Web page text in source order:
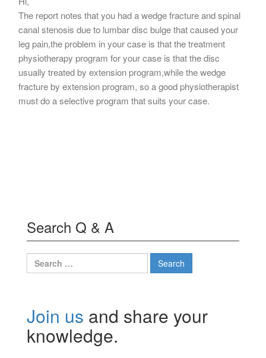
The report notes that you had a wedge fracture and spinal
canal stenosis due to lumbar disc bulge that caused your
leg pain,the problem in your case is that the treatment
physiotherapy program for your case is that the disc
usually treated by extension program,while the wedge
fracture by extension program, so a good physiotherapist
must do a selective program that suits your case.
Search Q & A
Search
for:
Join us and share your
knowledge.